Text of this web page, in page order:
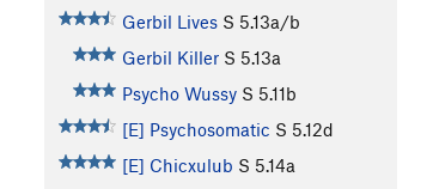
Gerbil Lives S 5.13a/b
Gerbil Killer S 5.13a
Psycho Wussy S 5.11b
[E] Psychosomatic S 5.12d
[E] Chicxulub S 5.14a